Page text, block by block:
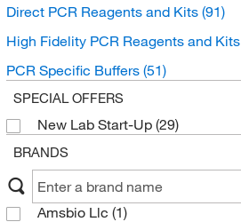
Direct PCR Reagents and Kits (91)
High Fidelity PCR Reagents and Kits
PCR Specific Buffers (51)
SPECIAL OFFERS
New Lab Start-Up (29)
BRANDS
Amsbio Llc (1)